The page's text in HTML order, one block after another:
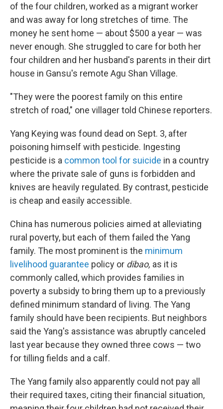
of the four children, worked as a migrant worker
and was away for long stretches of time. The
money he sent home — about $500 a year — was
never enough. She struggled to care for both her
four children and her husband's parents in their dirt
house in Gansu's remote Agu Shan Village.
"They were the poorest family on this entire
stretch of road," one villager told Chinese reporters.
Yang Keying was found dead on Sept. 3, after
poisoning himself with pesticide. Ingesting
pesticide is a common tool for suicide in a country
where the private sale of guns is forbidden and
knives are heavily regulated. By contrast, pesticide
is cheap and easily accessible.
China has numerous policies aimed at alleviating
rural poverty, but each of them failed the Yang
family. The most prominent is the minimum
livelihood guarantee policy or dibao, as it is
commonly called, which provides families in
poverty a subsidy to bring them up to a previously
defined minimum standard of living. The Yang
family should have been recipients. But neighbors
said the Yang's assistance was abruptly canceled
last year because they owned three cows — two
for tilling fields and a calf.
The Yang family also apparently could not pay all
their required taxes, citing their financial situation,